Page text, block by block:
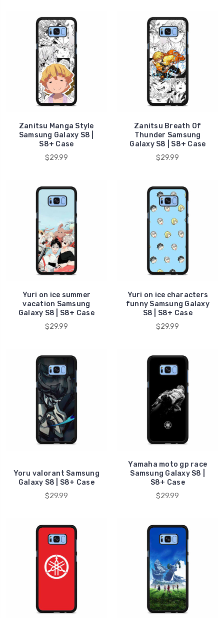
Zanitsu Manga Style
Samsung Galaxy S8 |
S8+ Case
$29.99
Zanitsu Breath Of
Thunder Samsung
Galaxy S8 | S8+ Case
$29.99
Yuri on ice summer
vacation Samsung
Galaxy S8 | S8+ Case
$29.99
Yuri on ice characters
funny Samsung Galaxy
S8 | S8+ Case
$29.99
Yoru valorant Samsung
Galaxy S8 | S8+ Case
$29.99
Yamaha moto gp race
Samsung Galaxy S8 |
S8+ Case
$29.99